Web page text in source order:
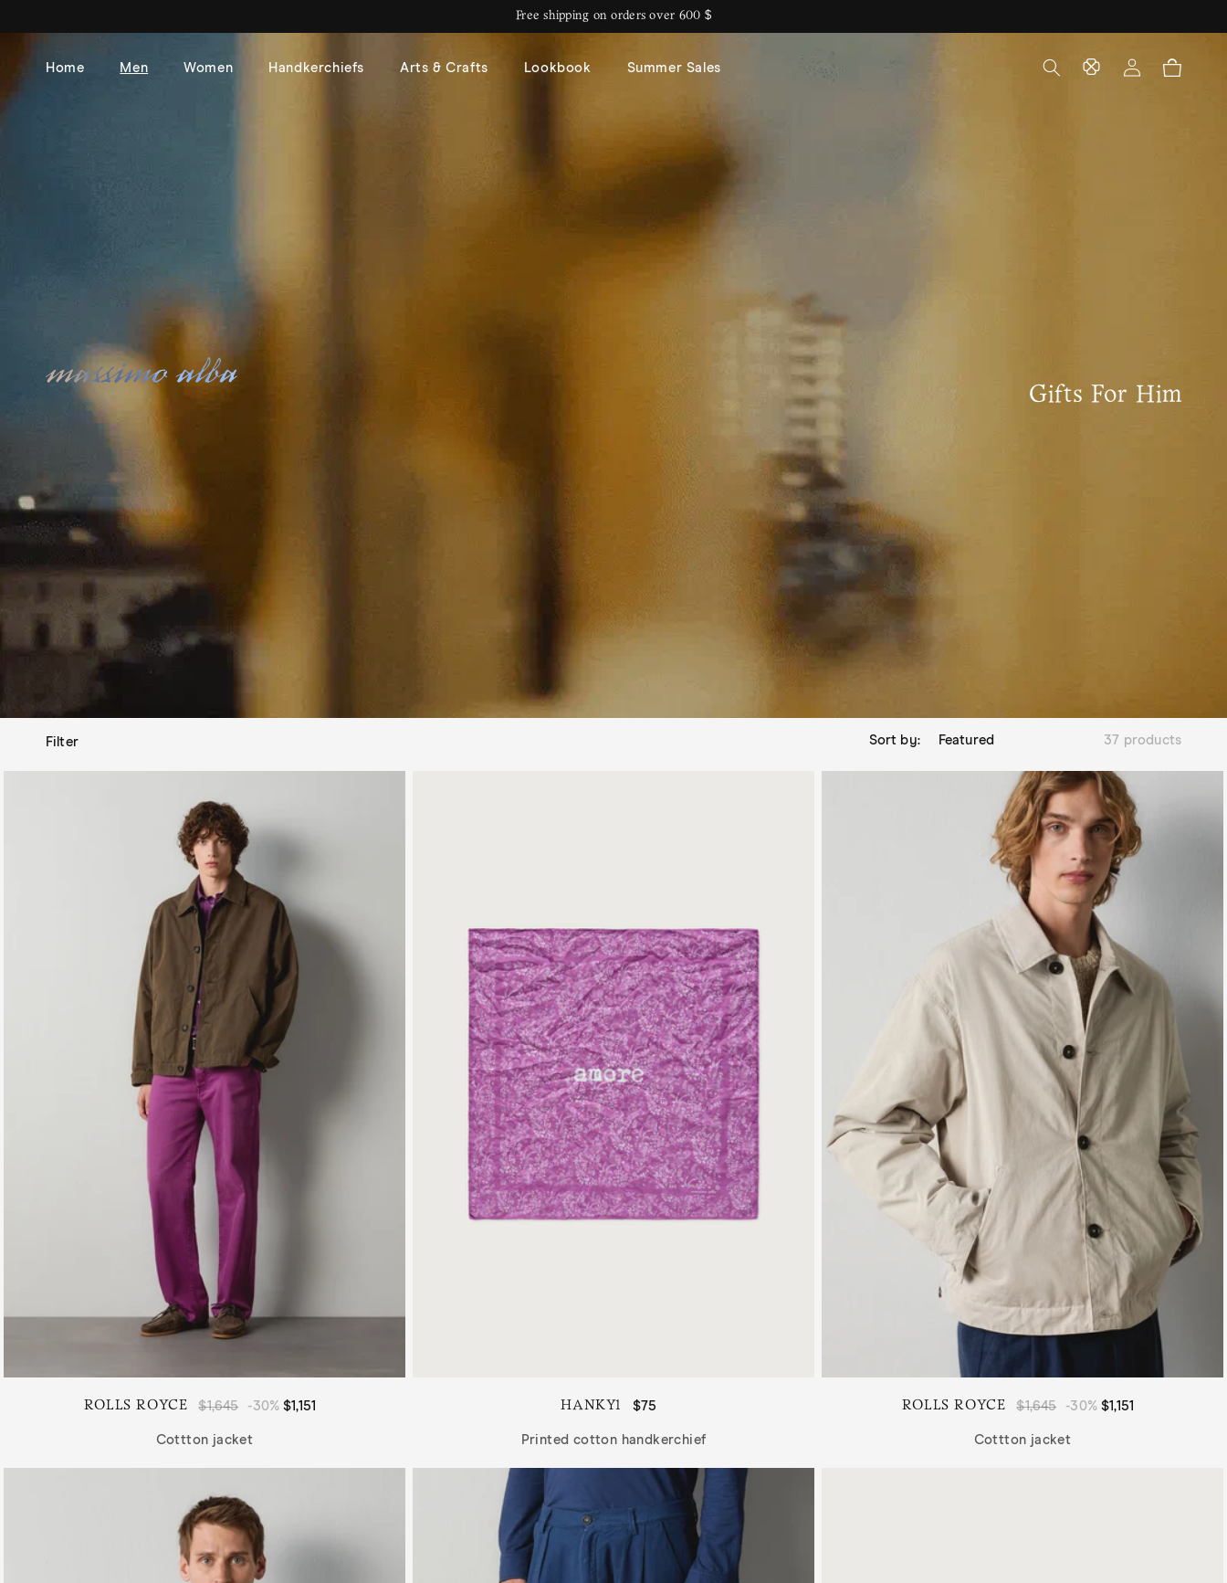
Free shipping on orders over 600 $
Massimo Alba
Home Men Women Handkerchiefs Arts & Crafts Lookbook Summer Sales
in
Cart
Gifts For Him
Filter Sort by: 37 products
ROLLS ROYCE
Regular
price
$1,645 -30% Sale
$1,151
Cottton jacket
HANKY1
Regular
price
$75
Printed cotton handkerchief
ROLLS ROYCE
Regular
price
$1,645 -30%Sale
$1,151
Cottton jacket